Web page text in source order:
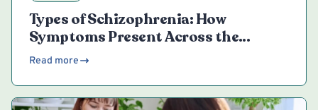
Types of Schizophrenia: How
Symptoms Present Across the
Spectrum
Read more